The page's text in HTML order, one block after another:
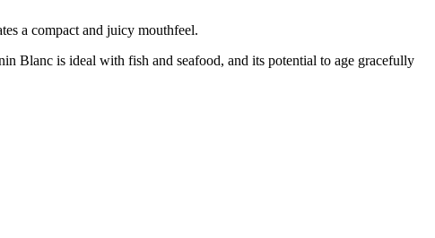
a compact and juicy mouthfeel.
Blanc is ideal with fish and seafood, and its potential to age gracefully